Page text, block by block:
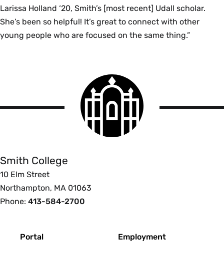
Larissa Holland ‘20, Smith’s [most recent] Udall scholar.
She’s been so helpful! It’s great to connect with other
young people who are focused on the same thing.”
Smith
College
logo
Smith College
10 Elm Street
Northampton, MA 01063
Phone: 413-584-2700
Portal Employment